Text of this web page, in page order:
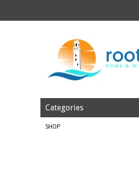
Categories
SHOP